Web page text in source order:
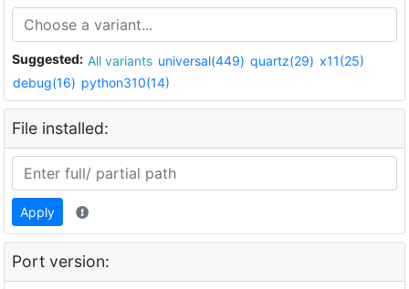
Suggested: All variants universal(449) quartz(29) x11(25)
debug(16) python310(14)
File installed:
Apply
Port version: